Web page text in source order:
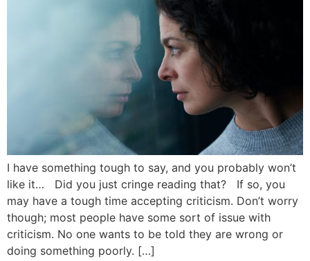
I have something tough to say, and you probably won’t
like it… Did you just cringe reading that? If so, you
may have a tough time accepting criticism. Don’t worry
though; most people have some sort of issue with
criticism. No one wants to be told they are wrong or
doing something poorly. […]